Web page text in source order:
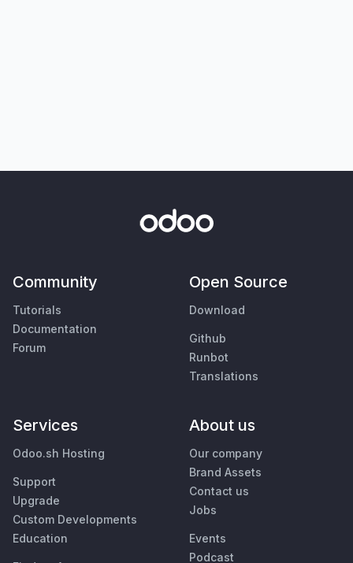
Community
Tutorials
Documentation
Forum
Open Source
Download
Github
Runbot
Translations
Services
Odoo.sh Hosting
Support
Upgrade
Custom Developments
Education
About us
Our company
Brand Assets
Contact us
Jobs
Events
Podcast